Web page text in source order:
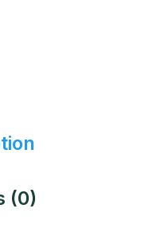
(0)